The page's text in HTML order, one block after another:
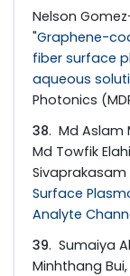
Nelson
"Graphene-
fiber surface
aqueous
Photonics
38. Md Aslam
Md Towfik
Sivaprakasam
Surface
Analyte
39. Sumaiya
Minhthang